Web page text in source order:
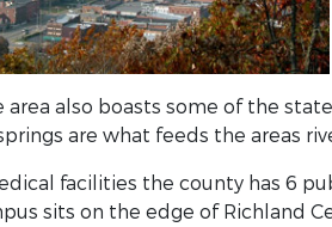
area also boasts some of the
are what feeds the areas
facilities the county has 6
sits on the edge of Richland